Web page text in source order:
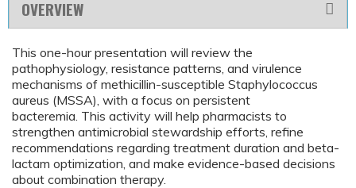
OVERVIEW
This one-hour presentation will review the
pathophysiology, resistance patterns, and virulence
mechanisms of methicillin-susceptible Staphylococcus
aureus (MSSA), with a focus on persistent
bacteremia. This activity will help pharmacists to
strengthen antimicrobial stewardship efforts, refine
recommendations regarding treatment duration and beta-
lactam optimization, and make evidence-based decisions
about combination therapy.